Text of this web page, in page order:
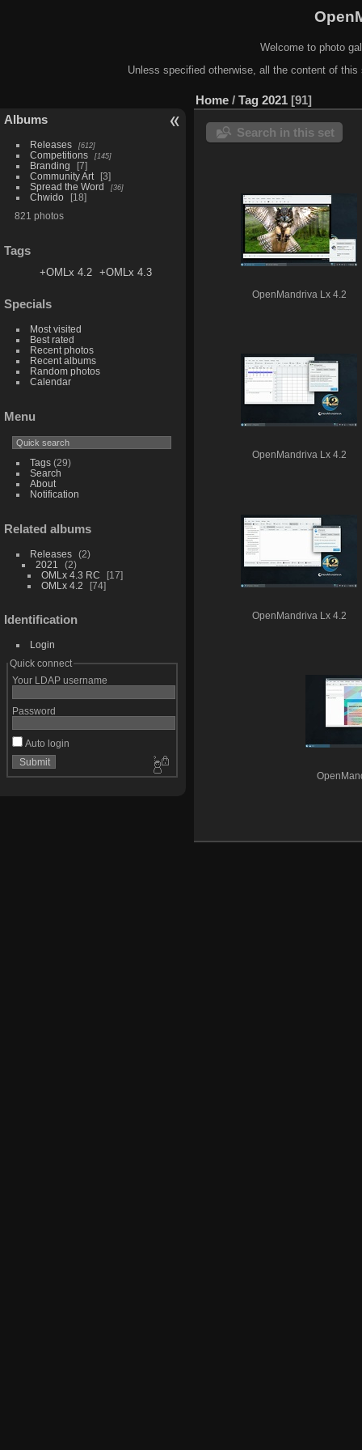
Welcome to photo
Unless specified otherwise, all the content of
Albums
Releases 612
Competitions 145
Branding
7
Community Art
3
Spread the Word
36
Chwido
18
821 photos
Tags
+OMLx 4.2 +OMLx 4.3
Specials
Most visited
Best rated
Recent photos
Recent albums
Random photos
Calendar
Menu
Tags(29)
Search
About
Notification
Related albums
Releases
2
2021
2
OMLx 4.3 RC
17
OMLx 4.2
74
Identification
Login
Quick connect
Your LDAP username
Password
Auto login
Home / Tag 2021 91
Search in this set
OpenMandriva Lx 4.2
OpenMandriva Lx 4.2
OpenMandriva Lx 4.2